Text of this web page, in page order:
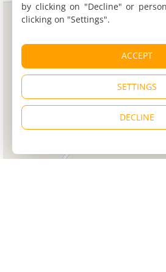
by clicking on "Decline" or
clicking on "Settings".
ACCEPT
SETTINGS
DECLINE